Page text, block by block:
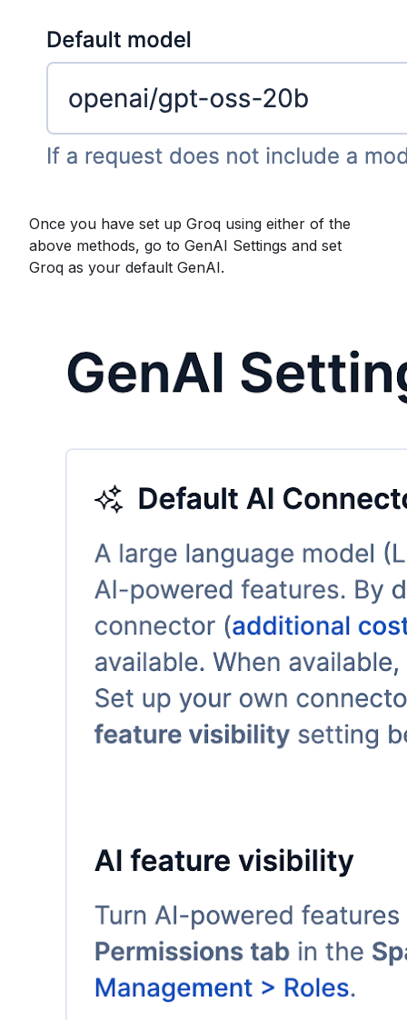
Once you have set up Groq using either of the
above methods, go to GenAI Settings and set
Groq as your default GenAI.